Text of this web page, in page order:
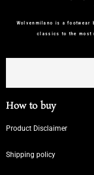
Wolvenmilano is a footwear
classics to the most
How to buy
Product Disclaimer
Shipping policy